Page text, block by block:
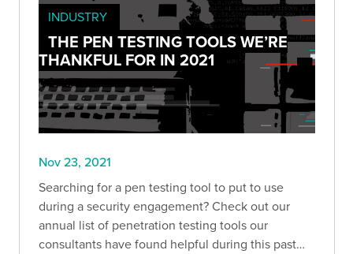
INDUSTRY
THE PEN TESTING TOOLS WE’RE
THANKFUL FOR IN 2021
Nov 23, 2021
Searching for a pen testing tool to put to use
during a security engagement? Check out our
annual list of penetration testing tools our
consultants have found helpful during this past